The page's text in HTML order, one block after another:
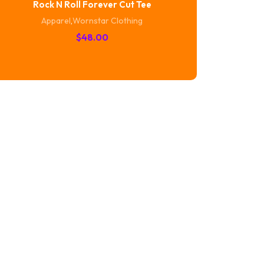
Rock N Roll Forever Cut Tee
Apparel,Wornstar Clothing
$48.00